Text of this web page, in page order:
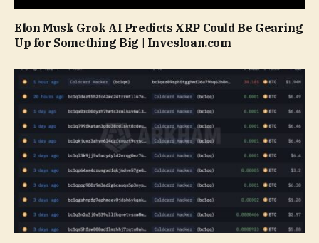
Elon Musk Grok AI Predicts XRP Could Be Gearing
Up for Something Big | Invesloan.com